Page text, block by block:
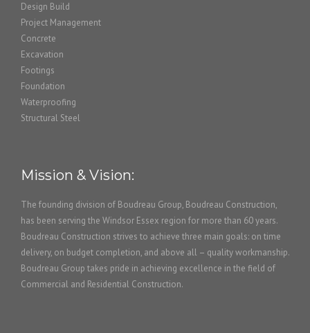
Design Build
Project Management
Concrete
Excavation
Footings
Foundation
Waterproofing
Structural Steel
Mission & Vision:
The founding division of Boudreau Group, Boudreau Construction,
has been serving the Windsor Essex region for more than 60 years.
Boudreau Construction strives to achieve three main goals: on time
delivery, on budget completion, and above all – quality workmanship.
Boudreau Group takes pride in achieving excellence in the field of
Commercial and Residential Construction.